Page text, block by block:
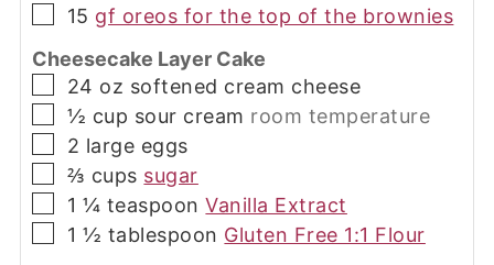
▢
15 gf oreos for the top of the brownies
Cheesecake Layer Cake
▢
24 oz softened cream cheese
▢
½ cup sour cream room temperature
▢
2 large eggs
▢
⅔ cups sugar
▢
1 ¼ teaspoon Vanilla Extract
▢
1 ½ tablespoon Gluten Free 1:1 Flour